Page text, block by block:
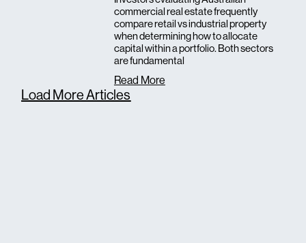
commercial real estate frequently
compare retail vs industrial property
when determining how to allocate
capital within a portfolio. Both sectors
are fundamental
Read More
Load More Articles